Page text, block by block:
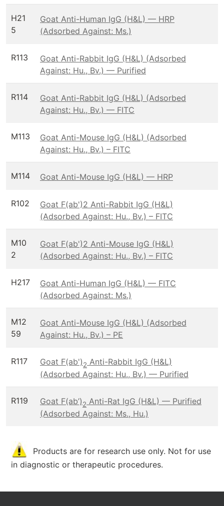
H21
5
Goat Anti-Human IgG (H&L) — HRP
(Adsorbed Against: Ms.)
R113
Goat Anti-Rabbit IgG (H&L) (Adsorbed
Against: Hu., Bv.) — Purified
R114
Goat Anti-Rabbit IgG (H&L) (Adsorbed
Against: Hu., Bv.) — FITC
M113
Goat Anti-Mouse IgG (H&L) (Adsorbed
Against: Hu., Bv.) – FITC
M114 Goat Anti-Mouse IgG (H&L) — HRP
R102
Goat F(ab')2 Anti-Rabbit IgG (H&L)
(Adsorbed Against: Hu., Bv.) – FITC
M10
2
Goat F(ab')2 Anti-Mouse IgG (H&L)
(Adsorbed Against: Hu., Bv.) – FITC
H217
Goat Anti-Human IgG (H&L) — FITC
(Adsorbed Against: Ms.)
M12
59
Goat Anti-Mouse IgG (H&L) (Adsorbed
Against: Hu., Bv.) – PE
R117 Goat F(ab')2 Anti-Rabbit IgG (H&L)
(Adsorbed Against: Hu., Bv.) — Purified
R119 Goat F(ab’)2 Anti-Rat IgG (H&L) — Purified
(Adsorbed Against: Ms., Hu.)
Products are for research use only. Not for use
in diagnostic or therapeutic procedures.